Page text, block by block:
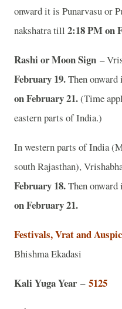
onward it is Punarvasu or
nakshatra till 2:18 PM on
Rashi or Moon Sign –
February 19.Then
on February 21.(Time
eastern parts of India.)
In western parts of India
south Rajasthan),
February 18.Then
on February 21.
Festivals, Vrat and
Bhishma Ekadasi
Kali Yuga Year– 5125